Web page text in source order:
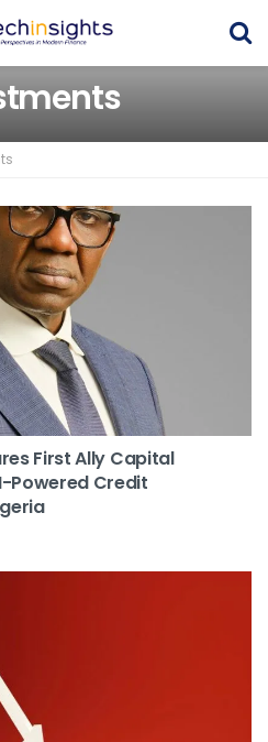
First Ally Capital
Powered Credit